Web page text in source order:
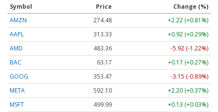
Symbol Price
Change (%)
AMZN
274.48
+2.22 (+0.81%)
AAPL
313.33
+0.92 (+0.29%)
AMD
483.36
-5.92 (-1.22%)
BAC
63.17
+0.17 (+0.27%)
GOOG
353.47
-3.15 (-0.89%)
META
592.10
+2.20 (+0.37%)
MSFT
499.99
+0.13 (+0.03%)